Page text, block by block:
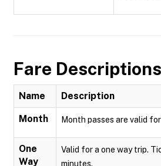
Fare Descriptions
Name Description
Month Month passes are valid
One
Way
Valid for a one way trip.
minutes.